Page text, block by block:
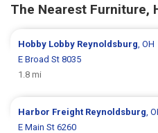
The Nearest Furniture,
Hobby Lobby Reynoldsburg , OH
E Broad St 8035
1.8 mi
Harbor Freight Reynoldsburg ,
E Main St 6260